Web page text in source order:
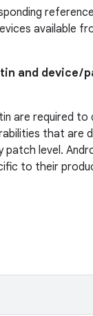
available
and device /
are required
that are
level.
to their